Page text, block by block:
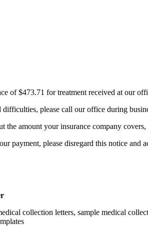
of $473.71 for treatment received at our
please call our office during
the amount your insurance company
payment, please disregard this notice and
collection letters, sample medical